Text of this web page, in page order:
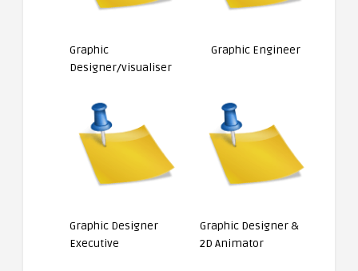
Graphic
Designer/visualiser
Graphic Engineer
Graphic Designer
Executive
Graphic Designer &
2D Animator